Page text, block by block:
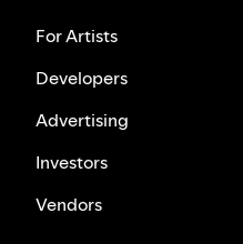
For Artists
Developers
Advertising
Investors
Vendors